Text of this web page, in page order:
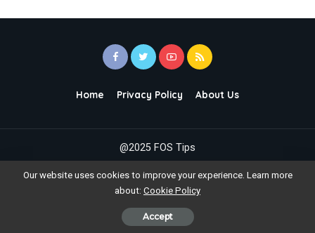
Home Privacy Policy About Us
@2025 FOS Tips
Our website uses cookies to improve your experience. Learn more
about: Cookie Policy
Accept